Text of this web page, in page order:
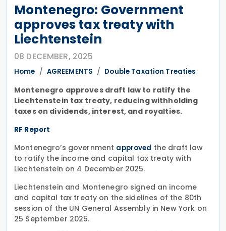
Montenegro: Government
approves tax treaty with
Liechtenstein
08 DECEMBER, 2025
Home AGREEMENTS Double Taxation Treaties
Montenegro approves draft law to ratify the
Liechtenstein tax treaty, reducing withholding
taxes on dividends, interest, and royalties.
RF Report
Montenegro’s government approved the draft law
to ratify the income and capital tax treaty with
Liechtenstein on 4 December 2025.
Liechtenstein and Montenegro signed an income
and capital tax treaty on the sidelines of the 80th
session of the UN General Assembly in New York on
25 September 2025.